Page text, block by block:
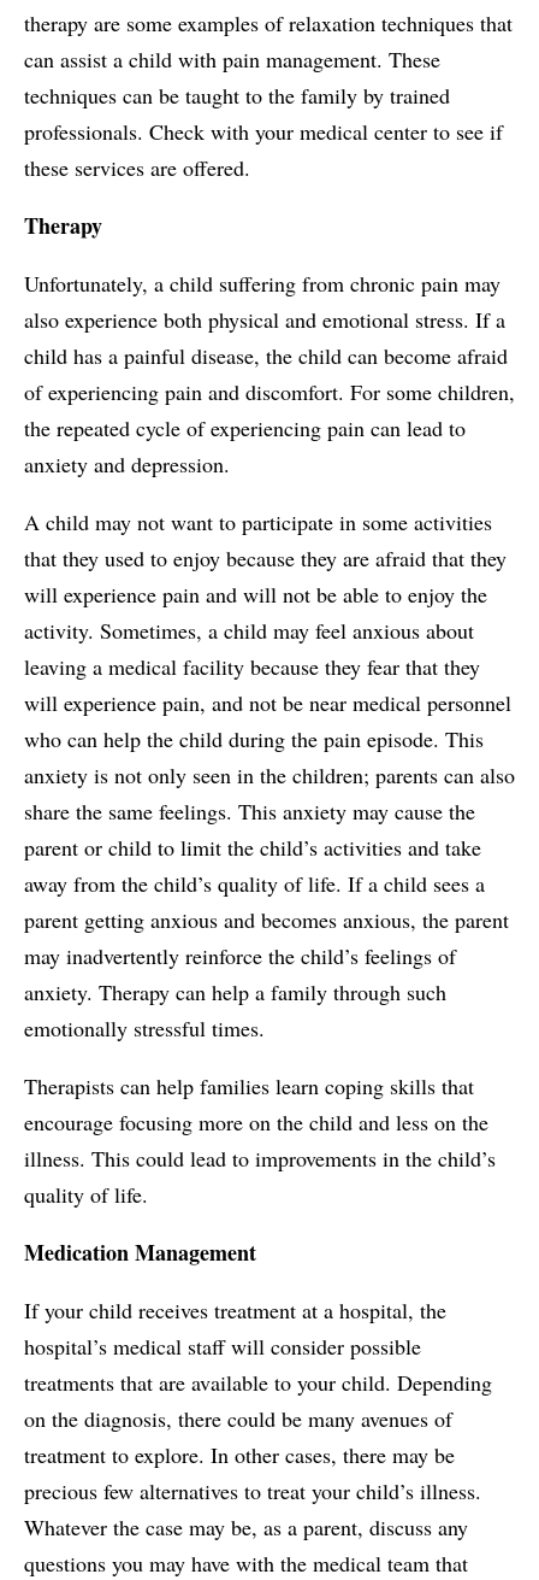
therapy are some examples of relaxation techniques that
can assist a child with pain management. These
techniques can be taught to the family by trained
professionals. Check with your medical center to see if
these services are offered.
Therapy
Unfortunately, a child suffering from chronic pain may
also experience both physical and emotional stress. If a
child has a painful disease, the child can become afraid
of experiencing pain and discomfort. For some children,
the repeated cycle of experiencing pain can lead to
anxiety and depression.
A child may not want to participate in some activities
that they used to enjoy because they are afraid that they
will experience pain and will not be able to enjoy the
activity. Sometimes, a child may feel anxious about
leaving a medical facility because they fear that they
will experience pain, and not be near medical personnel
who can help the child during the pain episode. This
anxiety is not only seen in the children; parents can also
share the same feelings. This anxiety may cause the
parent or child to limit the child’s activities and take
away from the child’s quality of life. If a child sees a
parent getting anxious and becomes anxious, the parent
may inadvertently reinforce the child’s feelings of
anxiety. Therapy can help a family through such
emotionally stressful times.
Therapists can help families learn coping skills that
encourage focusing more on the child and less on the
illness. This could lead to improvements in the child’s
quality of life.
Medication Management
If your child receives treatment at a hospital, the
hospital’s medical staff will consider possible
treatments that are available to your child. Depending
on the diagnosis, there could be many avenues of
treatment to explore. In other cases, there may be
precious few alternatives to treat your child’s illness.
Whatever the case may be, as a parent, discuss any
questions you may have with the medical team that